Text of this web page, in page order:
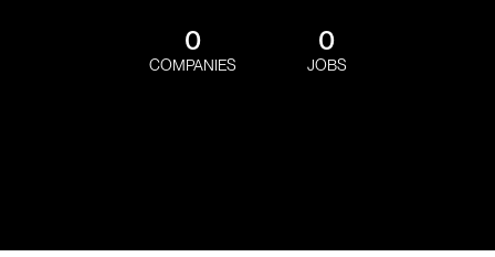
0
COMPANIES
0
JOBS